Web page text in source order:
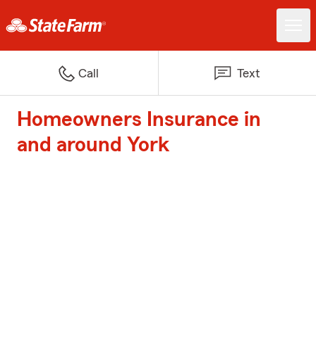
Call Text
Homeowners Insurance in
and around York